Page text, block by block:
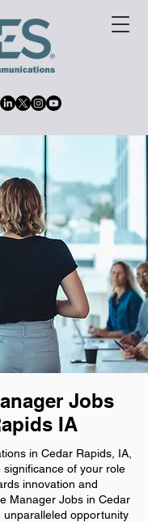
Jobs
IA
in Cedar Rapids, IA,
of your role
innovation and
Manager Jobs in Cedar
unparalleled opportunity